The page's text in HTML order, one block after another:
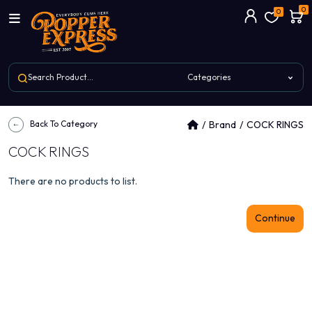
0 0
Back To Category Brand COCK RINGS
COCK RINGS
There are no products to list.
Continue